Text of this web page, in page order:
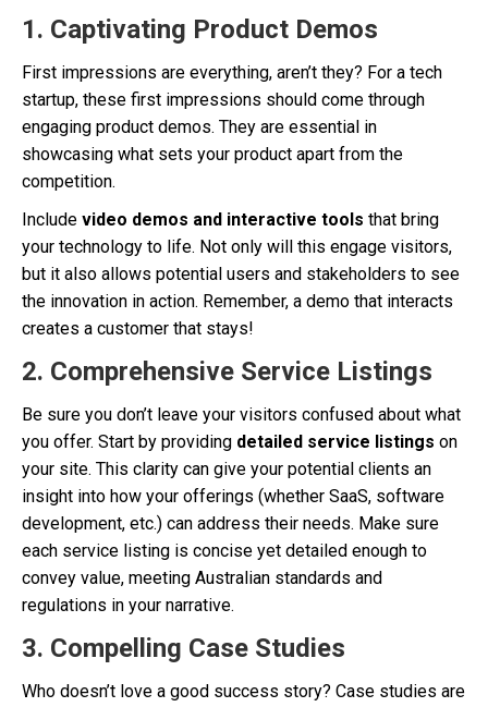
1. Captivating Product Demos
First impressions are everything, aren’t they? For a tech
startup, these first impressions should come through
engaging product demos. They are essential in
showcasing what sets your product apart from the
competition.
Include video demos and interactive tools that bring
your technology to life. Not only will this engage visitors,
but it also allows potential users and stakeholders to see
the innovation in action. Remember, a demo that interacts
creates a customer that stays!
2. Comprehensive Service Listings
Be sure you don’t leave your visitors confused about what
you offer. Start by providing detailed service listings on
your site. This clarity can give your potential clients an
insight into how your offerings (whether SaaS, software
development, etc.) can address their needs. Make sure
each service listing is concise yet detailed enough to
convey value, meeting Australian standards and
regulations in your narrative.
3. Compelling Case Studies
Who doesn’t love a good success story? Case studies are